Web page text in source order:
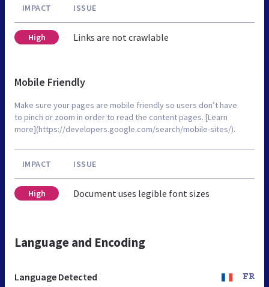
IMPACT ISSUE
High Links are not crawlable
Mobile Friendly
Make sure your pages are mobile friendly so users don’t have
to pinch or zoom in order to read the content pages. [Learn
more](https://developers.google.com/search/mobile-sites/).
IMPACT ISSUE
High Document uses legible font sizes
Language and Encoding
Language Detected FR